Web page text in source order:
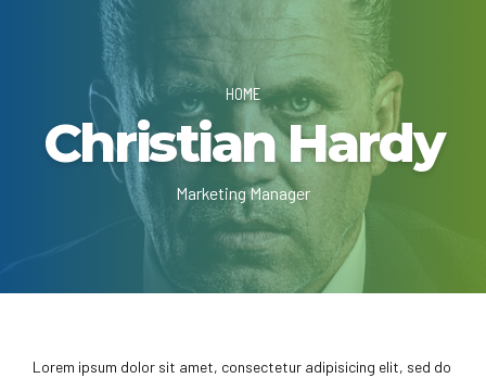
HOME
Christian Hardy
Marketing Manager
Lorem ipsum dolor sit amet, consectetur adipisicing elit, sed do